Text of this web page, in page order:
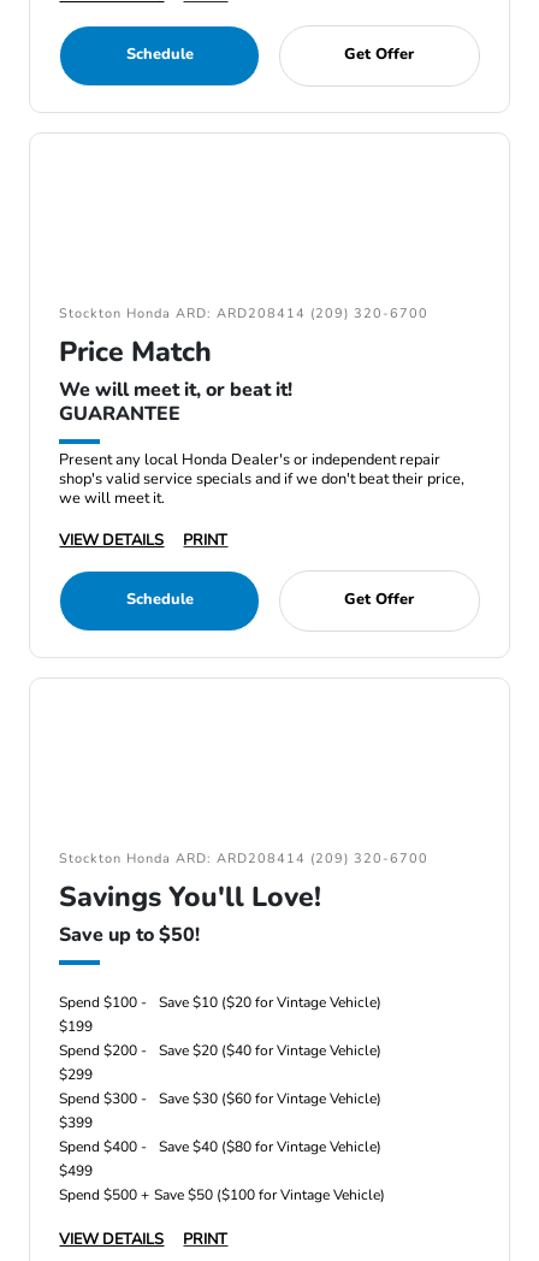
Schedule Get Offer
Stockton Honda ARD: ARD208414 (209) 320-6700
Price Match
We will meet it, or beat it!
GUARANTEE
Present any local Honda Dealer's or independent repair
shop's valid service specials and if we don't beat their price,
we will meet it.
VIEW DETAILS
PRINT
Schedule Get Offer
Stockton Honda ARD: ARD208414 (209) 320-6700
Savings You'll Love!
Save up to $50!
Spend $100 -
$199
Save $10 ($20 for Vintage Vehicle)
Spend $200 -
$299
Save $20 ($40 for Vintage Vehicle)
Spend $300 -
$399
Save $30 ($60 for Vintage Vehicle)
Spend $400 -
$499
Save $40 ($80 for Vintage Vehicle)
Spend $500 + Save $50 ($100 for Vintage Vehicle)
VIEW DETAILS PRINT